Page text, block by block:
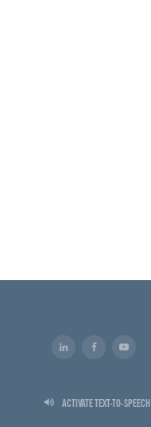
ACTIVATE TEXT-TO-SPEECH